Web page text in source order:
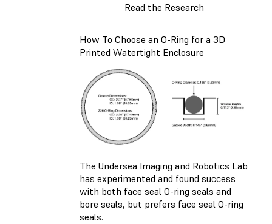
Read the Research
How To Choose an O-Ring for a 3D
Printed Watertight Enclosure
The Undersea Imaging and Robotics Lab
has experimented and found success
with both face seal O-ring seals and
bore seals, but prefers face seal O-ring
seals.